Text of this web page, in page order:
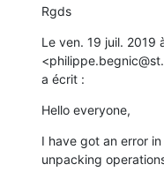
Rgds
Le ven. 19 juil. 2019
a écrit :
Hello everyone,
I have got an error
unpacking